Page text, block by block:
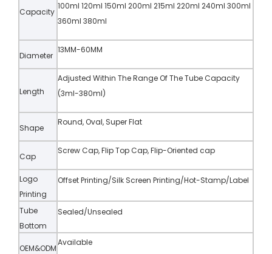
Capacity
100ml 120ml 150ml 200ml 215ml 220ml 240ml 300ml
360ml 380ml
Diameter
13MM-60MM
Length
Adjusted Within The Range Of The Tube Capacity
(3ml-380ml)
Shape
Round, Oval, Super Flat
Cap
Screw Cap, Flip Top Cap, Flip-Oriented cap
Logo
Printing
Offset Printing/Silk Screen Printing/Hot-Stamp/Label
Tube
Bottom
Sealed/Unsealed
OEM&ODM
Available